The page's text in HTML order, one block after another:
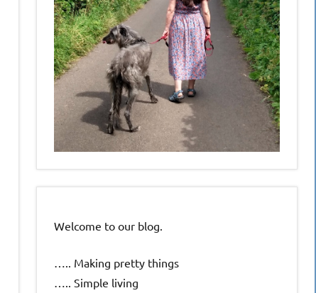
Welcome to our blog.
….. Making pretty things
….. Simple living